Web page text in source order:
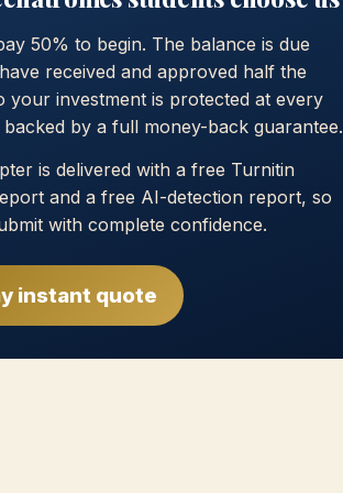
50% to begin. The balance is due
received and approved half the
investment is protected at every
by a full money-back guarantee.
is delivered with a free Turnitin
and a free AI-detection report, so
with complete confidence.
instant quote